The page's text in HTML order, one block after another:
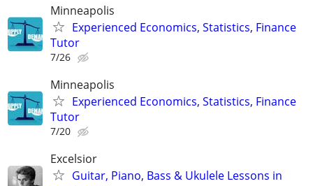
Minneapolis
Experienced Economics, Statistics, Finance
Tutor
7/26
Minneapolis
Experienced Economics, Statistics, Finance
Tutor
7/20
Excelsior
Guitar, Piano, Bass & Ukulele Lessons in